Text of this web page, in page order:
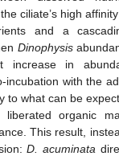
ciliate’s high
and a
Dinophysis
increase in
incubation with the
to what can be
organic
This result,
D. acuminata